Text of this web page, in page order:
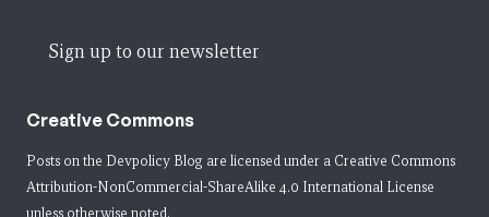
Sign up to our newsletter
Creative Commons
Posts on the Devpolicy Blog are licensed under a Creative Commons
Attribution-NonCommercial-ShareAlike 4.0 International License
unless otherwise noted.